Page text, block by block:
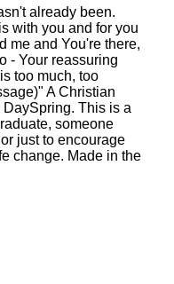
already been.
with you and for you
me and You're there,
- Your reassuring
too much, too
A Christian
This is a
someone
just to encourage
change. Made in the